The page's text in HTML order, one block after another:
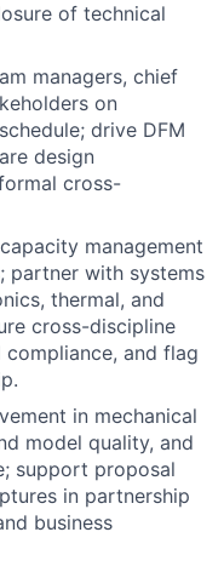
of technical
managers, chief
on
drive DFM
design
cross-
management
partner with systems
thermal, and
cross-discipline
and flag
in mechanical
model quality, and
support proposal
in partnership
business